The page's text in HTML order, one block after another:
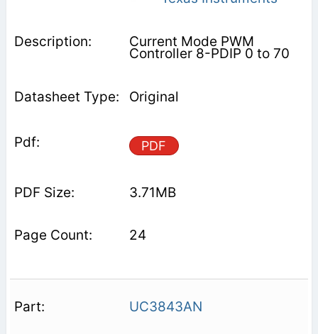
Current Mode PWM
Controller 8-PDIP 0 to 70
Original
PDF
3.71MB
24
UC3843AN